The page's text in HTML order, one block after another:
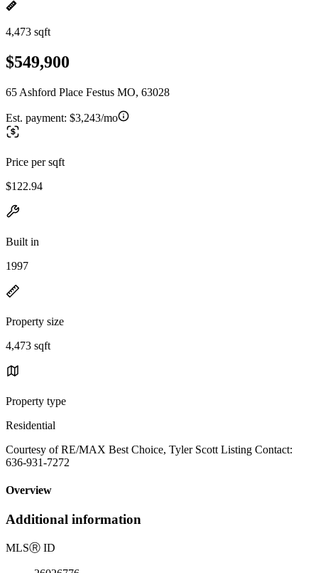
4,473 sqft
$549,900
65 Ashford Place Festus MO, 63028
Est. payment: $3,243/mo
Price per sqft
$122.94
Built in
1997
Property size
4,473 sqft
Property type
Residential
Courtesy of RE/MAX Best Choice, Tyler Scott Listing Contact:
636-931-7272
Overview
Additional information
MLSⓇ ID